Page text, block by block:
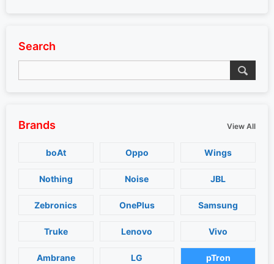
Search
Brands View All
boAt Oppo Wings
Nothing Noise JBL
Zebronics OnePlus Samsung
Truke Lenovo Vivo
Ambrane LG pTron